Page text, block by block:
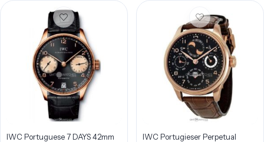
IWC Portuguese 7 DAYS 42mm
IWC Portugieser Perpetual